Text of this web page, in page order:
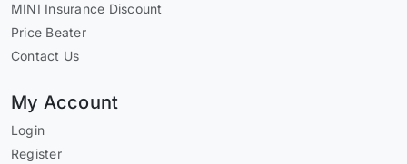
MINI Insurance Discount
Price Beater
Contact Us
My Account
Login
Register